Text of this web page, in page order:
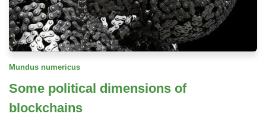
Mundus numericus
Some political dimensions of
blockchains